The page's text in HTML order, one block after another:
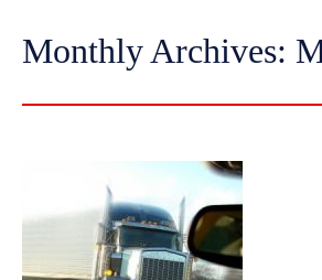
Monthly Archives: